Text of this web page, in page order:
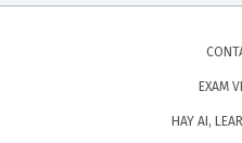
EXAM
HAY AI,